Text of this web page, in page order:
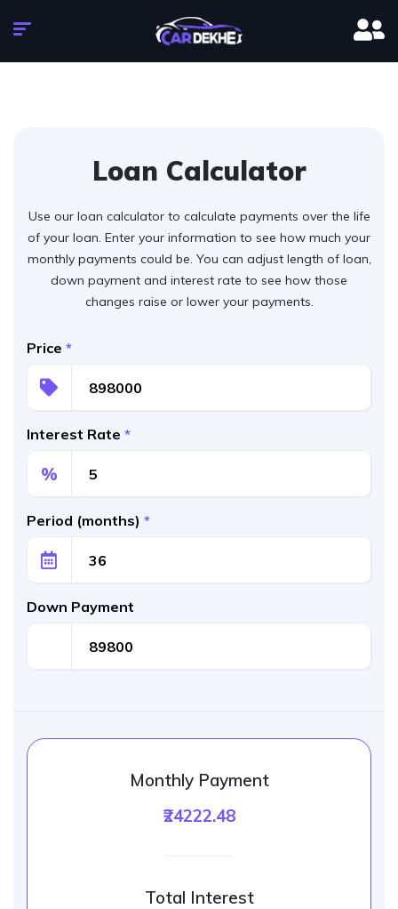
Loan Calculator
Use our loan calculator to calculate payments over the life
of your loan. Enter your information to see how much your
monthly payments could be. You can adjust length of loan,
down payment and interest rate to see how those
changes raise or lower your payments.
Price *
Interest Rate *
%
Period (months) *
Down Payment
Monthly Payment
₹24222.48
Total Interest